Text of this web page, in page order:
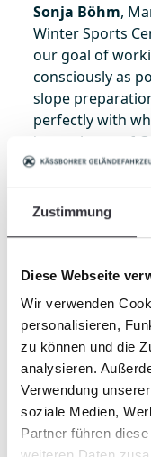
Zustimmung
Diese Webseite
Wir verwenden
personalisieren,
zu können und die
analysieren.
Verwendung
soziale Medien,
Partner führen
Sonja Böhm,
Winter Sports
our goal of
consciously as
slope
perfectly with
‘green heart of
exciting projects
We will
development of
partnership and
Her colleague
Operations
“Driver training
give us the
even as winter
challenging.